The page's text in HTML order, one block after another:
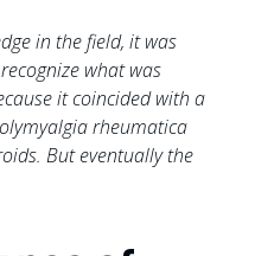
in the field, it was
what was
it coincided with a
rheumatica
But eventually the